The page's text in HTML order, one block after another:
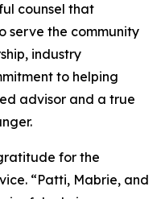
counsel that
serve the community
industry
to helping
advisor and a true
for the
“Patti, Mabrie, and